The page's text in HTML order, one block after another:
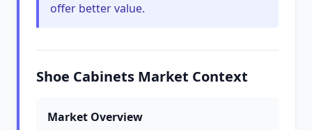
offer better value.
Shoe Cabinets Market Context
Market Overview